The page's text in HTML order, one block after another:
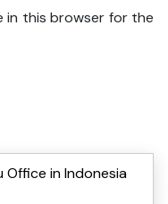
in this browser for the
Office in Indonesia